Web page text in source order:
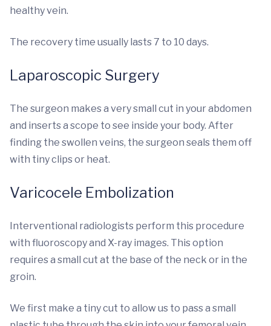
healthy vein.
The recovery time usually lasts 7 to 10 days.
Laparoscopic Surgery
The surgeon makes a very small cut in your abdomen
and inserts a scope to see inside your body. After
finding the swollen veins, the surgeon seals them off
with tiny clips or heat.
Varicocele Embolization
Interventional radiologists perform this procedure
with fluoroscopy and X-ray images. This option
requires a small cut at the base of the neck or in the
groin.
We first make a tiny cut to allow us to pass a small